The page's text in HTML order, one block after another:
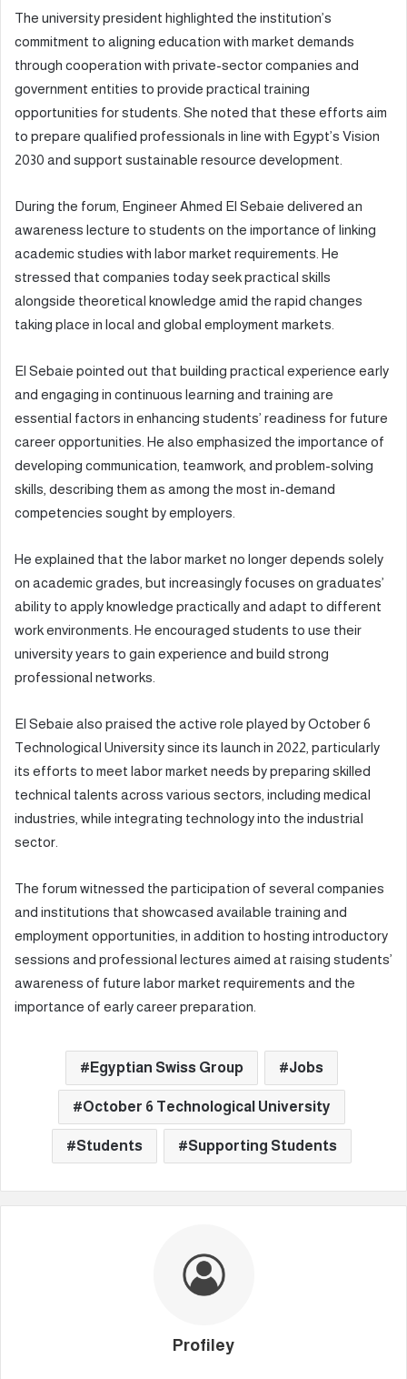
The university president highlighted the institution’s
commitment to aligning education with market demands
through cooperation with private-sector companies and
government entities to provide practical training
opportunities for students. She noted that these efforts aim
to prepare qualified professionals in line with Egypt’s Vision
2030 and support sustainable resource development.
During the forum, Engineer Ahmed El Sebaie delivered an
awareness lecture to students on the importance of linking
academic studies with labor market requirements. He
stressed that companies today seek practical skills
alongside theoretical knowledge amid the rapid changes
taking place in local and global employment markets.
El Sebaie pointed out that building practical experience early
and engaging in continuous learning and training are
essential factors in enhancing students’ readiness for future
career opportunities. He also emphasized the importance of
developing communication, teamwork, and problem-solving
skills, describing them as among the most in-demand
competencies sought by employers.
He explained that the labor market no longer depends solely
on academic grades, but increasingly focuses on graduates’
ability to apply knowledge practically and adapt to different
work environments. He encouraged students to use their
university years to gain experience and build strong
professional networks.
El Sebaie also praised the active role played by October 6
Technological University since its launch in 2022, particularly
its efforts to meet labor market needs by preparing skilled
technical talents across various sectors, including medical
industries, while integrating technology into the industrial
sector.
The forum witnessed the participation of several companies
and institutions that showcased available training and
employment opportunities, in addition to hosting introductory
sessions and professional lectures aimed at raising students’
awareness of future labor market requirements and the
importance of early career preparation.
Egyptian Swiss Group Jobs
October 6 Technological University
Students Supporting Students
Profiley